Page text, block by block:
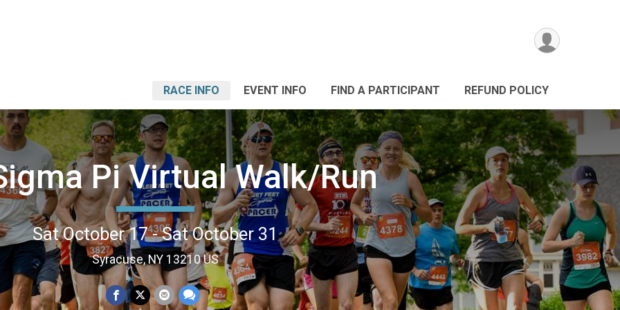
RACE INFO EVENT INFO FIND A PARTICIPANT REFUND POLICY
Pi Virtual Walk/Run
Sat October 17 - Sat October 31
Syracuse, NY 13210 US